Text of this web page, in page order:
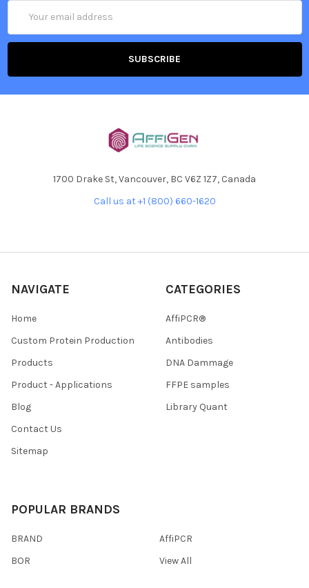
Address
1700 Drake St, Vancouver, BC V6Z 1Z7, Canada
Call us at +1 (800) 660-1620
NAVIGATE
Home
Custom Protein Production
Products
Product - Applications
Blog
Contact Us
Sitemap
CATEGORIES
AffiPCR®
Antibodies
DNA Dammage
FFPE samples
Library Quant
POPULAR BRANDS
BRAND
BOR
AffiPCR
View All